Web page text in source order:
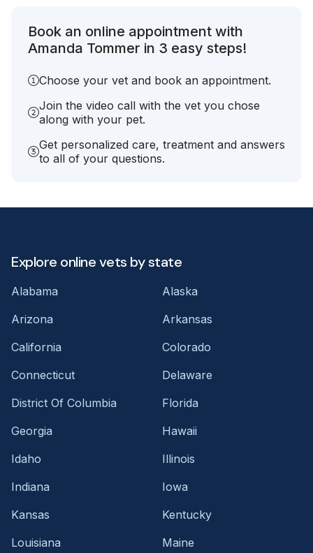
Book an online appointment with
Amanda Tommer in 3 easy steps!
Choose your vet and book an appointment.
Join the video call with the vet you chose
along with your pet.
Get personalized care, treatment and answers
to all of your questions.
Explore online vets by state
Alabama
Alaska
Arizona
Arkansas
California
Colorado
Connecticut
Delaware
District Of Columbia
Florida
Georgia
Hawaii
Idaho
Illinois
Indiana
Iowa
Kansas
Kentucky
Louisiana
Maine